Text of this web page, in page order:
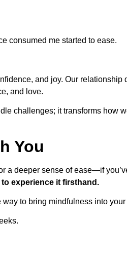
consumed me started to ease.
and joy. Our relationship
and love.
challenges; it transforms how
You
a deeper sense of ease—if
experience it firsthand.
to bring mindfulness into